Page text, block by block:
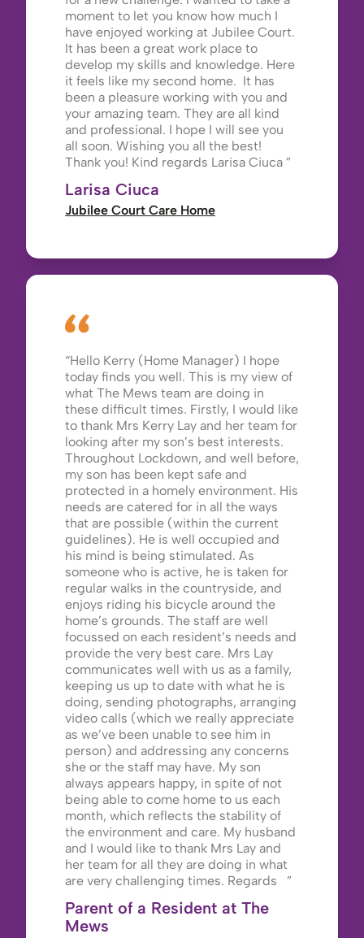
moment to let you know how much I
have enjoyed working at Jubilee Court.
It has been a great work place to
develop my skills and knowledge. Here
it feels like my second home. It has
been a pleasure working with you and
your amazing team. They are all kind
and professional. I hope I will see you
all soon. Wishing you all the best!
Thank you! Kind regards Larisa Ciuca
Larisa Ciuca
Jubilee Court Care Home
Hello Kerry (Home Manager) I hope
today finds you well. This is my view of
what The Mews team are doing in
these difficult times. Firstly, I would like
to thank Mrs Kerry Lay and her team for
looking after my son’s best interests.
Throughout Lockdown, and well before,
my son has been kept safe and
protected in a homely environment. His
needs are catered for in all the ways
that are possible (within the current
guidelines). He is well occupied and
his mind is being stimulated. As
someone who is active, he is taken for
regular walks in the countryside, and
enjoys riding his bicycle around the
home’s grounds. The staff are well
focussed on each resident’s needs and
provide the very best care. Mrs Lay
communicates well with us as a family,
keeping us up to date with what he is
doing, sending photographs, arranging
video calls (which we really appreciate
as we’ve been unable to see him in
person) and addressing any concerns
she or the staff may have. My son
always appears happy, in spite of not
being able to come home to us each
month, which reflects the stability of
the environment and care. My husband
and I would like to thank Mrs Lay and
her team for all they are doing in what
are very challenging times. Regards
Parent of a Resident at The
Mews